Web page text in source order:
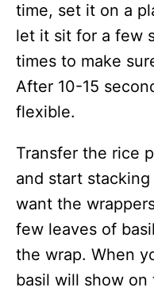
time, set it on a
let it sit for a few
times to make
After 10-15
flexible.
Transfer the rice
and start
want the
few leaves of
the wrap. When
basil will show